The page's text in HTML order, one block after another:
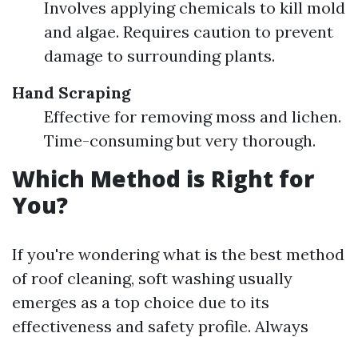
Involves applying chemicals to kill mold
and algae. Requires caution to prevent
damage to surrounding plants.
Hand Scraping
Effective for removing moss and lichen.
Time-consuming but very thorough.
Which Method is Right for
You?
If you're wondering what is the best method
of roof cleaning, soft washing usually
emerges as a top choice due to its
effectiveness and safety profile. Always